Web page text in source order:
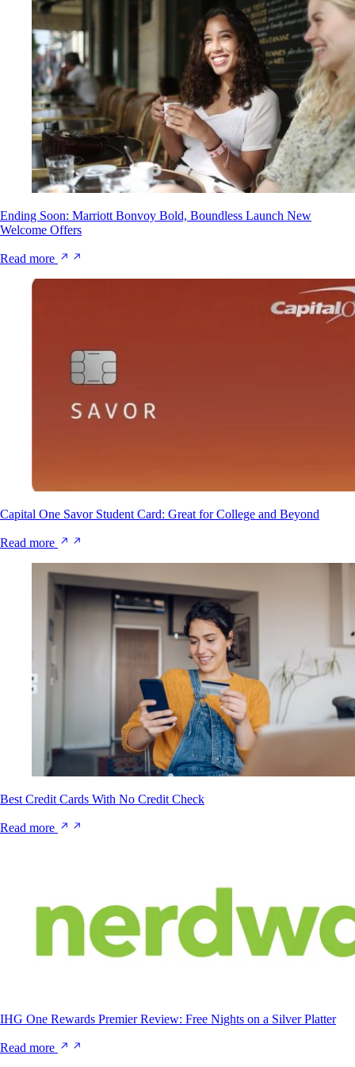
Ending Soon: Marriott Bonvoy Bold, Boundless Launch New
Welcome Offers
Read more
Capital One Savor Student Card: Great for College and Beyond
Read more
Best Credit Cards With No Credit Check
Read more
IHG One Rewards Premier Review: Free Nights on a Silver Platter
Read more